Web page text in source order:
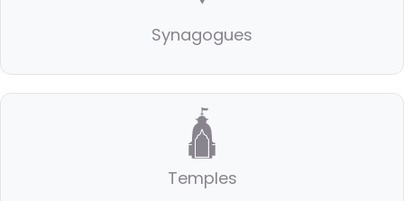
Synagogues
🛕
Temples